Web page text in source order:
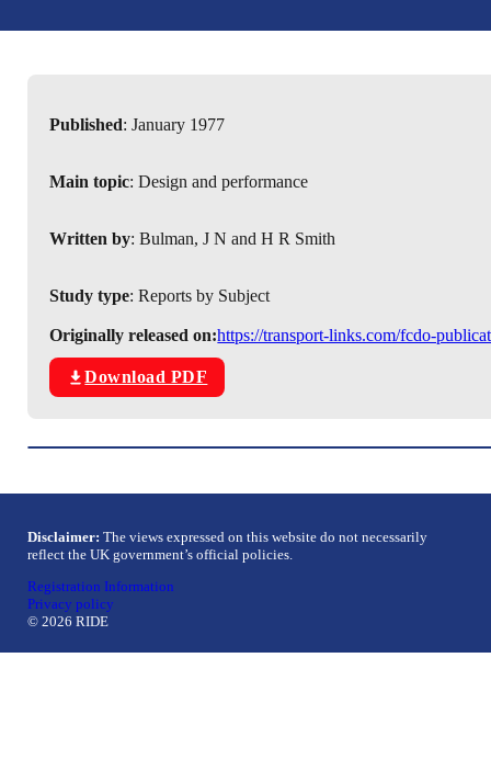
Published: January 1977
Main topic: Design and performance
Written by: Bulman, J N and H R Smith
Study type: Reports by Subject
Originally released on:https://transport-links.com/fcdo-
Download PDF
Disclaimer: The views expressed on this website do not necessarily
reflect the UK government’s official policies.
Registration Information
Privacy policy
© 2026 RIDE